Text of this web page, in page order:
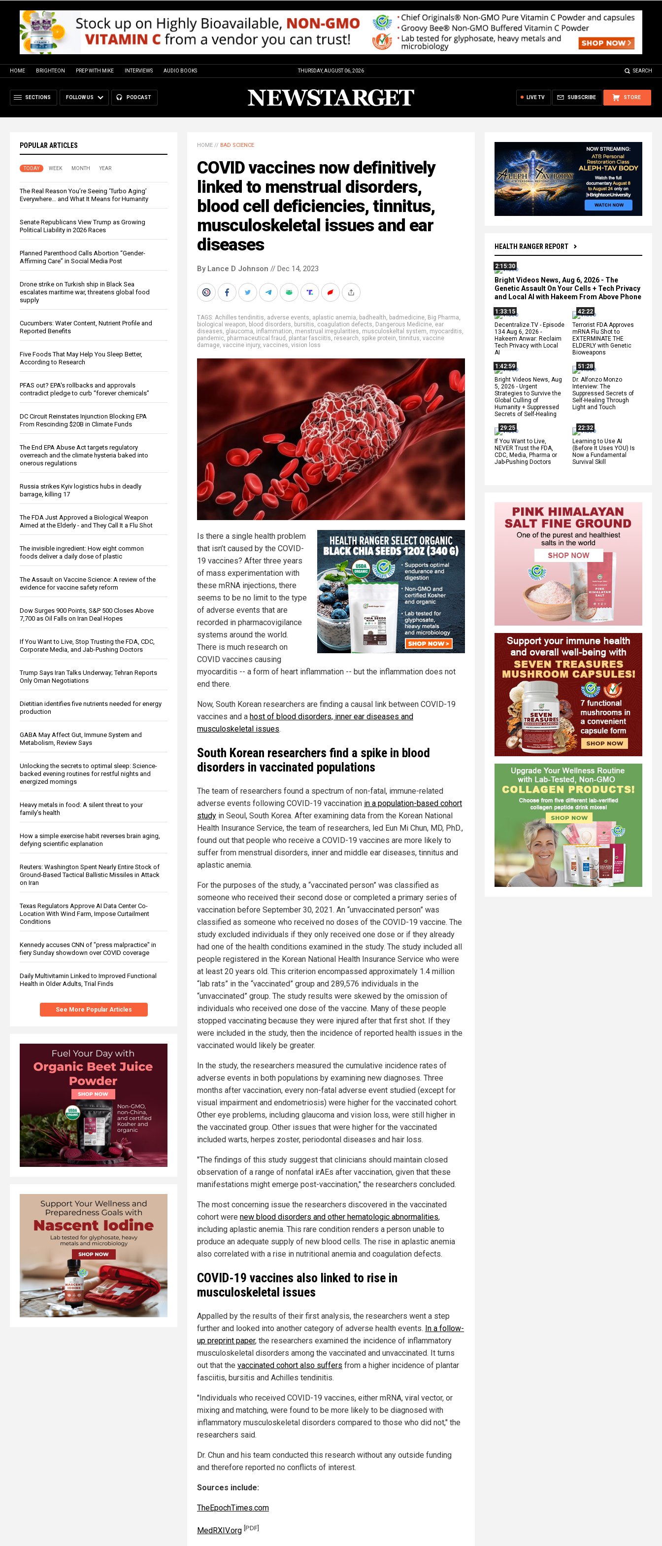
HOME BRIGHTEON PREP WITH MIKE INTERVIEWS AUDIO BOOKS THURSDAY, AUGUST 06, 2026 SEARCH
SECTIONS FOLLOW US PODCAST STORE
SUBSCRIBE
LIVE TV
POPULAR ARTICLES
TODAY WEEK MONTH YEAR
The Real Reason You’re Seeing ‘Turbo Aging’
Everywhere… and What It Means for Humanity
Senate Republicans View Trump as Growing
Political Liability in 2026 Races
Planned Parenthood Calls Abortion “Gender-
Affirming Care” in Social Media Post
Drone strike on Turkish ship in Black Sea
escalates maritime war, threatens global food
supply
Cucumbers: Water Content, Nutrient Profile and
Reported Benefits
Five Foods That May Help You Sleep Better,
According to Research
PFAS out? EPA's rollbacks and approvals
contradict pledge to curb “forever chemicals”
DC Circuit Reinstates Injunction Blocking EPA
From Rescinding $20B in Climate Funds
The End EPA Abuse Act targets regulatory
overreach and the climate hysteria baked into
onerous regulations
Russia strikes Kyiv logistics hubs in deadly
barrage, killing 17
The FDA Just Approved a Biological Weapon
Aimed at the Elderly - and They Call It a Flu Shot
The invisible ingredient: How eight common
foods deliver a daily dose of plastic
The Assault on Vaccine Science: A review of the
evidence for vaccine safety reform
Dow Surges 900 Points, S&P 500 Closes Above
7,700 as Oil Falls on Iran Deal Hopes
If You Want to Live, Stop Trusting the FDA, CDC,
Corporate Media, and Jab-Pushing Doctors
Trump Says Iran Talks Underway; Tehran Reports
Only Oman Negotiations
Dietitian identifies five nutrients needed for energy
production
GABA May Affect Gut, Immune System and
Metabolism, Review Says
Unlocking the secrets to optimal sleep: Science-
backed evening routines for restful nights and
energized mornings
Heavy metals in food: A silent threat to your
family’s health
How a simple exercise habit reverses brain aging,
defying scientific explanation
Reuters: Washington Spent Nearly Entire Stock of
Ground-Based Tactical Ballistic Missiles in Attack
on Iran
Texas Regulators Approve AI Data Center Co-
Location With Wind Farm, Impose Curtailment
Conditions
Kennedy accuses CNN of "press malpractice" in
fiery Sunday showdown over COVID coverage
Daily Multivitamin Linked to Improved Functional
Health in Older Adults, Trial Finds
See More Popular Articles
HEALTH RANGER REPORT
2:15:30
Bright Videos News, Aug 6, 2026 - The
Genetic Assault On Your Cells + Tech Privacy
and Local AI with Hakeem From Above Phone
1:33:15
Decentralize.TV - Episode
134 Aug 6, 2026 -
Hakeem Anwar: Reclaim
Tech Privacy with Local
AI
42:22
Terrorist FDA Approves
mRNA Flu Shot to
EXTERMINATE THE
ELDERLY with Genetic
Bioweapons
1:42:59
Bright Videos News, Aug
5, 2026 - Urgent
Strategies to Survive the
Global Culling of
Humanity + Suppressed
Secrets of Self-Healing
51:28
Dr. Alfonzo Monzo
Interview: The
Suppressed Secrets of
Self-Healing Through
Light and Touch
29:25
If You Want to Live,
NEVER Trust the FDA,
CDC, Media, Pharma or
Jab-Pushing Doctors
22:32
Learning to Use AI
(Before It Uses YOU) Is
Now a Fundamental
Survival Skill
HOME // BAD SCIENCE
COVID vaccines now definitively
linked to menstrual disorders,
blood cell deficiencies, tinnitus,
musculoskeletal issues and ear
diseases
By Lance D Johnson // Dec 14, 2023
TAGS: Achilles tendinitis, adverse events, aplastic anemia, badhealth, badmedicine, Big Pharma,
biological weapon, blood disorders, bursitis, coagulation defects, Dangerous Medicine, ear
diseases, glaucoma, inflammation, menstrual irregularities, musculoskeltal system, myocarditis,
pandemic, pharmaceutical fraud , plantar fasciitis, research, spike protein,tinnitus, vaccine
damage, vaccine injury, vaccines, vision loss
Is there a single health problem
that isn’t caused by the COVID-
19 vaccines? After three years
of mass experimentation with
these mRNA injections, there
seems to be no limit to the type
of adverse events that are
recorded in pharmacovigilance
systems around the world.
There is much research on
COVID vaccines causing
myocarditis -- a form of heart inflammation -- but the inflammation does not
end there.
Now, South Korean researchers are finding a causal link between COVID-19
vaccines and a host of blood disorders, inner ear diseases and
musculoskeletal issues.
South Korean researchers find a spike in blood
disorders in vaccinated populations
The team of researchers found a spectrum of non-fatal, immune-related
adverse events following COVID-19 vaccination in a population-based cohort
study in Seoul, South Korea. After examining data from the Korean National
Health Insurance Service, the team of researchers, led Eun Mi Chun, MD, PhD.,
found out that people who receive a COVID-19 vaccines are more likely to
suffer from menstrual disorders, inner and middle ear diseases, tinnitus and
aplastic anemia.
For the purposes of the study, a “vaccinated person” was classified as
someone who received their second dose or completed a primary series of
vaccination before September 30, 2021. An “unvaccinated person” was
classified as someone who received no doses of the COVID-19 vaccine. The
study excluded individuals if they only received one dose or if they already
had one of the health conditions examined in the study. The study included all
people registered in the Korean National Health Insurance Service who were
at least 20 years old. This criterion encompassed approximately 1.4 million
“lab rats” in the “vaccinated” group and 289,576 individuals in the
“unvaccinated” group. The study results were skewed by the omission of
individuals who received one dose of the vaccine. Many of these people
stopped vaccinating because they were injured after that first shot. If they
were included in the study, then the incidence of reported health issues in the
vaccinated would likely be greater.
In the study, the researchers measured the cumulative incidence rates of
adverse events in both populations by examining new diagnoses. Three
months after vaccination, every non-fatal adverse event studied (except for
visual impairment and endometriosis) were higher for the vaccinated cohort.
Other eye problems, including glaucoma and vision loss, were still higher in
the vaccinated group. Other issues that were higher for the vaccinated
included warts, herpes zoster, periodontal diseases and hair loss.
"The findings of this study suggest that clinicians should maintain closed
observation of a range of nonfatal irAEs after vaccination, given that these
manifestations might emerge post-vaccination," the researchers concluded.
The most concerning issue the researchers discovered in the vaccinated
cohort were new blood disorders and other hematologic abnormalities,
including aplastic anemia. This rare condition renders a person unable to
produce an adequate supply of new blood cells. The rise in aplastic anemia
also correlated with a rise in nutritional anemia and coagulation defects.
COVID-19 vaccines also linked to rise in
musculoskeletal issues
Appalled by the results of their first analysis, the researchers went a step
further and looked into another category of adverse health events. In a follow-
up preprint paper, the researchers examined the incidence of inflammatory
musculoskeletal disorders among the vaccinated and unvaccinated. It turns
out that the vaccinated cohort also suffers from a higher incidence of plantar
fasciitis, bursitis and Achilles tendinitis.
"Individuals who received COVID-19 vaccines, either mRNA, viral vector, or
mixing and matching, were found to be more likely to be diagnosed with
inflammatory musculoskeletal disorders compared to those who did not," the
researchers said.
Dr. Chun and his team conducted this research without any outside funding
and therefore reported no conflicts of interest.
Sources include:
TheEpochTimes.com
MedRXIV.org [PDF]